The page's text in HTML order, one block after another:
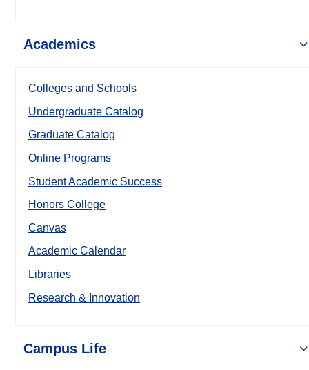
Academics
Colleges and Schools
Undergraduate Catalog
Graduate Catalog
Online Programs
Student Academic Success
Honors College
Canvas
Academic Calendar
Libraries
Research & Innovation
Campus Life